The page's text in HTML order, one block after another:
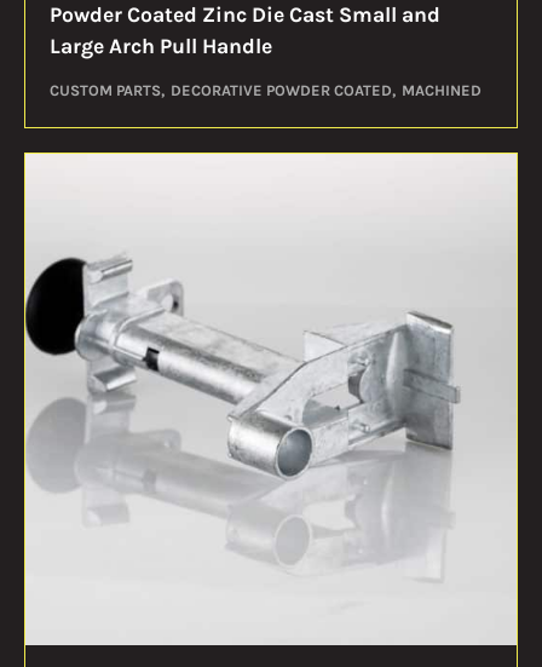
Powder Coated Zinc Die Cast Small and
Large Arch Pull Handle
CUSTOM PARTS DECORATIVE POWDER COATED MACHINED